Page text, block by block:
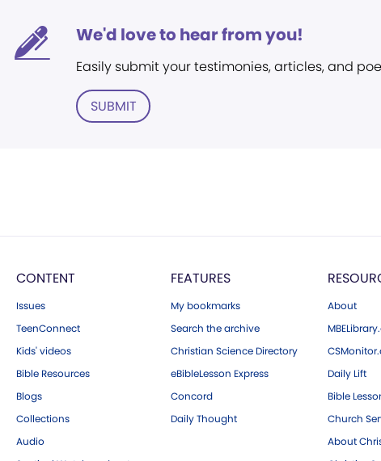
We'd love to hear from you!
Easily submit your testimonies, articles, and
SUBMIT
CONTENT
Issues
TeenConnect
Kids' videos
Bible Resources
Blogs
Collections
Audio
FEATURES
My bookmarks
Search the archive
Christian Science Directory
eBibleLesson Express
Concord
Daily Thought
About
Daily Lift
Bible
Church
About